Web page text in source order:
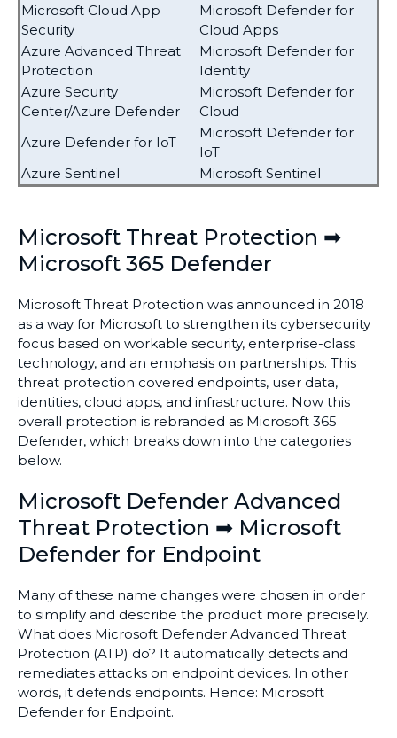
Microsoft Cloud App
Security
Microsoft Defender for
Cloud Apps
Azure Advanced Threat
Protection
Microsoft Defender for
Identity
Azure Security
Center/Azure Defender
Microsoft Defender for
Cloud
Azure Defender for IoT
Microsoft Defender for
IoT
Azure Sentinel
Microsoft Sentinel
Microsoft Threat Protection ➡
Microsoft 365 Defender
Microsoft Threat Protection was announced in 2018
as a way for Microsoft to strengthen its cybersecurity
focus based on workable security, enterprise-class
technology, and an emphasis on partnerships. This
threat protection covered endpoints, user data,
identities, cloud apps, and infrastructure. Now this
overall protection is rebranded as Microsoft 365
Defender, which breaks down into the categories
below.
Microsoft Defender Advanced
Threat Protection ➡ Microsoft
Defender for Endpoint
Many of these name changes were chosen in order
to simplify and describe the product more precisely.
What does Microsoft Defender Advanced Threat
Protection (ATP) do? It automatically detects and
remediates attacks on endpoint devices. In other
words, it defends endpoints. Hence: Microsoft
Defender for Endpoint.